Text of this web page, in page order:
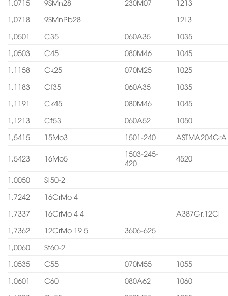
1,0715
9SMn28 230M07
1213
1,0718
9SMnPb28
12L3
1,0501
C35 060A35
1035
1,0503
C45 080M46
1045
1,1158
Ck25 070M25
1025
1,1183
Cf35 060A35
1035
1,1191
Ck45 080M46
1045
1,1213
Cf53 060A52
1050
1,5415
15Mo3 1501-240 ASTMA204GrA
1,5423 16Mo5
1503-245-
420
4520
1,0050
St50-2
1,7242
16CrMo 4
1,7337
16CrMo 4 4
A387Gr.12Cl
1,7362
12CrMo 19 5
3606-625
1,0060
St60-2
1,0535
C55 070M55
1055
1,0601
C60 080A62
1060